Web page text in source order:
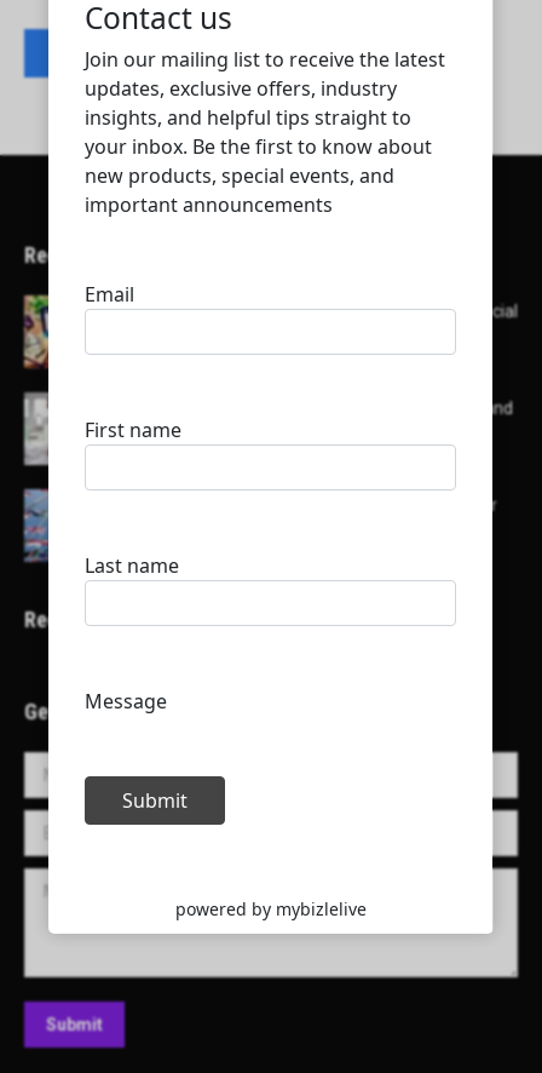
Contact listing owner
Recent Articles
Here’s a list of AI tools designed to help with social
List of some of the top high earning bloggers and
their channels
Here is a list of some major embassies in Qatar
Recent Projects
Get in Touch!
Name *
E-mail *
Message
Submit